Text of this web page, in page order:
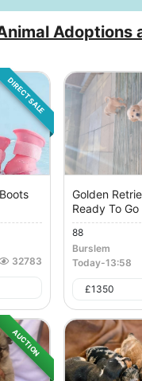
Adoptions
DIRECT SALE
32783
Golden
Ready To Go
88
Burslem
Today-13:58
£1350
AUCTION